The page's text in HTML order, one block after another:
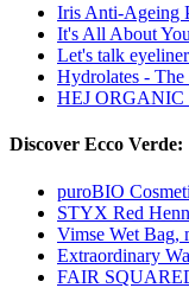
Iris Anti-Ageing
It's All About
Let's talk
Hydrolates -
HEJ ORGANIC
Discover Ecco Verde:
puroBIO
STYX Red
Vimse Wet Bag,
Extraordinary
FAIR